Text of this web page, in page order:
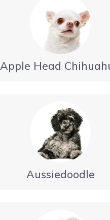
Apple Head
Aussiedoodle